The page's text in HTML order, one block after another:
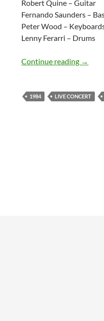
Robert Quine – Guitar
Fernando Saunders –
Peter Wood –
Lenny Ferarri – Drums
Continue reading →
1984 LIVE CONCERT